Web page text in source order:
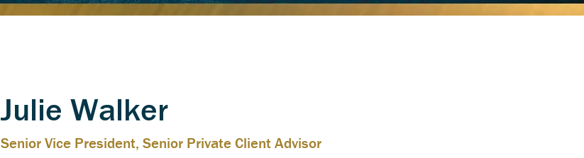
Julie Walker
Senior Vice President, Senior Private Client Advisor